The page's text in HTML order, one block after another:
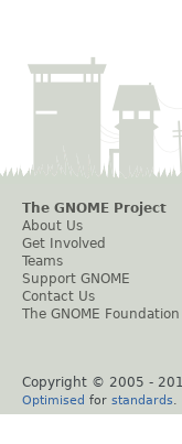
The GNOME Project
About Us
Get Involved
Teams
Support GNOME
Contact Us
The GNOME Foundation
Copyright © 2005 -
Optimised for standards